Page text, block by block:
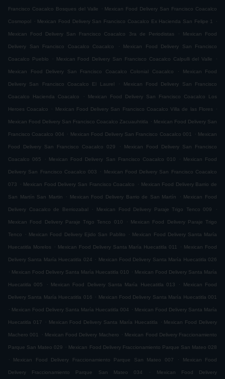
Francisco Coacalco Bosques del Valle . Mexican Food Delivery San Francisco Coacalco
Cosmopol . Mexican Food Delivery San Francisco Coacalco Ex Hacienda San Felipe 1 .
Mexican Food Delivery San Francisco Coacalco 3ra de Periodistas . Mexican Food
Delivery San Francisco Coacalco Coacalco . Mexican Food Delivery San Francisco
Coacalco Pueblo . Mexican Food Delivery San Francisco Coacalco Calpulli del Valle .
Mexican Food Delivery San Francisco Coacalco Colonial Coacalco . Mexican Food
Delivery San Francisco Coacalco El Laurel . Mexican Food Delivery San Francisco
Coacalco Hacienda Coacalco . Mexican Food Delivery San Francisco Coacalco Los
Heroes Coacalco . Mexican Food Delivery San Francisco Coacalco Villa de las Flores .
Mexican Food Delivery San Francisco Coacalco Zacuauhtitla . Mexican Food Delivery San
Francisco Coacalco 004 . Mexican Food Delivery San Francisco Coacalco 001 . Mexican
Food Delivery San Francisco Coacalco 029 . Mexican Food Delivery San Francisco
Coacalco 065 . Mexican Food Delivery San Francisco Coacalco 010 . Mexican Food
Delivery San Francisco Coacalco 003 . Mexican Food Delivery San Francisco Coacalco
073 . Mexican Food Delivery San Francisco Coacalco . Mexican Food Delivery Barrio de
San Martín San Martin . Mexican Food Delivery Barrio de San Martín . Mexican Food
Delivery Coacalco de Berriozabal . Mexican Food Delivery Paraje Trigo Tenco 009 .
Mexican Food Delivery Paraje Trigo Tenco 010 . Mexican Food Delivery Paraje Trigo
Tenco . Mexican Food Delivery Ejido San Pablito . Mexican Food Delivery Santa María
Huecatitla Morelos . Mexican Food Delivery Santa María Huecatitla 011 . Mexican Food
Delivery Santa María Huecatitla 024 . Mexican Food Delivery Santa María Huecatitla 026
. Mexican Food Delivery Santa María Huecatitla 010 . Mexican Food Delivery Santa María
Huecatitla 005 . Mexican Food Delivery Santa María Huecatitla 013 . Mexican Food
Delivery Santa María Huecatitla 016 . Mexican Food Delivery Santa María Huecatitla 001
. Mexican Food Delivery Santa María Huecatitla 004 . Mexican Food Delivery Santa María
Huecatitla 017 . Mexican Food Delivery Santa María Huecatitla . Mexican Food Delivery
Machero 001 . Mexican Food Delivery Machero . Mexican Food Delivery Fraccionamiento
Parque San Mateo 029 . Mexican Food Delivery Fraccionamiento Parque San Mateo 028
.
Mexican Food Delivery Fraccionamiento Parque San Mateo 007 . Mexican Food
Delivery Fraccionamiento Parque San Mateo 034 . Mexican Food Delivery